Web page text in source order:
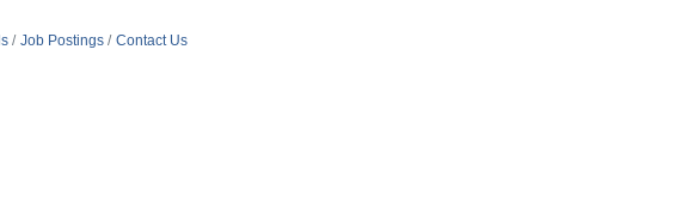
Job Postings Contact Us